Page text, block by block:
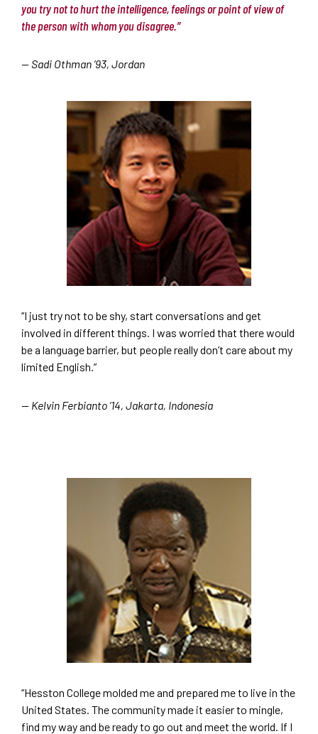
you try not to hurt the intelligence, feelings or point of view of
the person with whom you disagree.”
— Sadi Othman ’93, Jordan
“I just try not to be shy, start conversations and get
involved in different things. I was worried that there would
be a language barrier, but people really don’t care about my
limited English.”
— Kelvin Ferbianto ’14, Jakarta, Indonesia
“Hesston College molded me and prepared me to live in the
United States. The community made it easier to mingle,
find my way and be ready to go out and meet the world. If I